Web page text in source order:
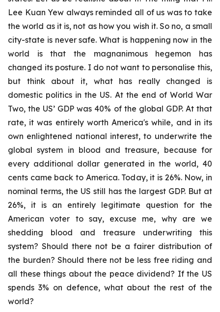
Lee Kuan Yew always reminded all of us was to take
the world as it is, not as how you wish it. So no, a small
city-state is never safe. What is happening now in the
world is that the magnanimous hegemon has
changed its posture. I do not want to personalise this,
but think about it, what has really changed is
domestic politics in the US. At the end of World War
Two, the US’ GDP was 40% of the global GDP. At that
rate, it was entirely worth America's while, and in its
own enlightened national interest, to underwrite the
global system in blood and treasure, because for
every additional dollar generated in the world, 40
cents came back to America. Today, it is 26%. Now, in
nominal terms, the US still has the largest GDP. But at
26%, it is an entirely legitimate question for the
American voter to say, excuse me, why are we
shedding blood and treasure underwriting this
system? Should there not be a fairer distribution of
the burden? Should there not be less free riding and
all these things about the peace dividend? If the US
spends 3% on defence, what about the rest of the
world?